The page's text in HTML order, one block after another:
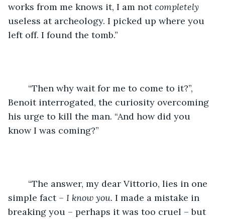
works from me knows it, I am not completely
useless at archeology. I picked up where you
left off. I found the tomb.”
Benoit interrogated, the curiosity overcoming
his urge to kill the man. “And how did you
know I was coming?”
simple fact – I know you. I made a mistake in
breaking you – perhaps it was too cruel – but